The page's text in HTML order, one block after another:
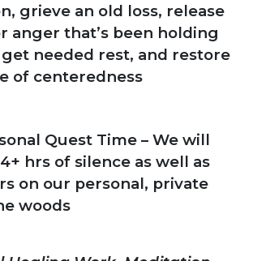
grieve an old loss, release
anger that’s been holding
needed rest, and restore
of centeredness
Quest Time – We will
hrs of silence as well as
on our personal, private
woods